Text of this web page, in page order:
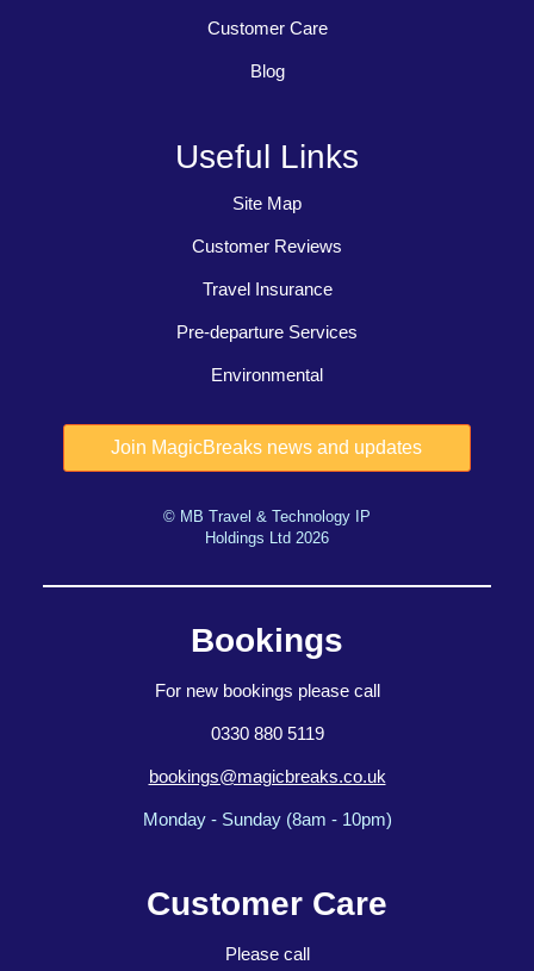
Customer Care
Blog
Useful Links
Site Map
Customer Reviews
Travel Insurance
Pre-departure Services
Environmental
© MB Travel & Technology IP
Holdings Ltd 2026
Bookings
For new bookings please call
0330 880 5119
bookings@magicbreaks.co.uk
Monday - Sunday (8am - 10pm)
Customer Care
Please call